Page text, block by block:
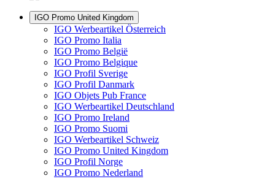
IGO Promo United Kingdom
IGO Werbeartikel Österreich
IGO Promo Italia
IGO Promo België
IGO Promo Belgique
IGO Profil Sverige
IGO Profil Danmark
IGO Objets Pub France
IGO Werbeartikel Deutschland
IGO Promo Ireland
IGO Promo Suomi
IGO Werbeartikel Schweiz
IGO Promo United Kingdom
IGO Profil Norge
IGO Promo Nederland